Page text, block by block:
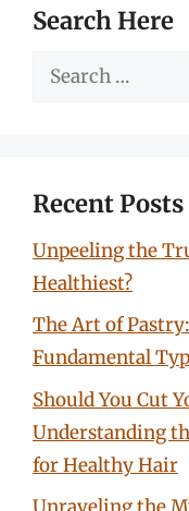
Search Here
Search
Recent Posts
Unpeeling the
Healthiest?
The Art of
Fundamental
Should You Cut
Understanding
for Healthy Hair